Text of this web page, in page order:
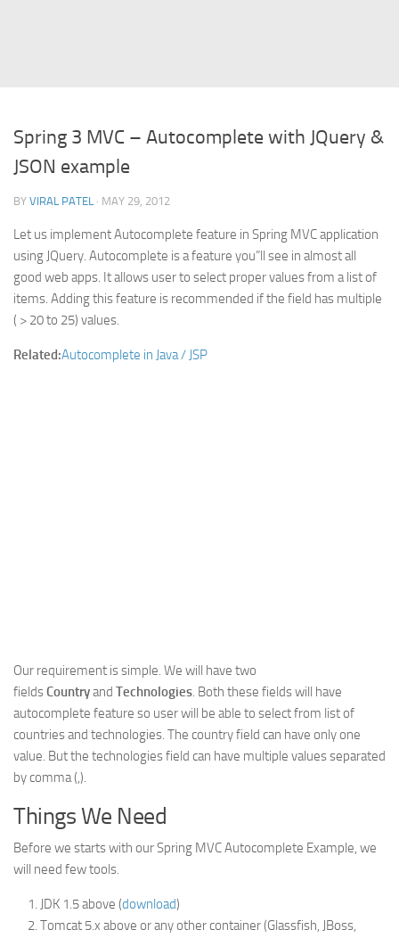
FreeMarker Template
Database
MySQL
Oracle
JavaScript
AngularJS
AJAX
JQuery
General
Spring 3 MVC – Autocomplete with JQuery &
JSON example
BY VIRAL PATEL · MAY 29, 2012
Let us implement Autocomplete feature in Spring MVC application
using JQuery. Autocomplete is a feature you”ll see in almost all
good web apps. It allows user to select proper values from a list of
items. Adding this feature is recommended if the field has multiple
( > 20 to 25) values.
Related:Autocomplete in Java / JSP
Our requirement is simple. We will have two
fieldsCountryand Technologies. Both these fields will have
autocomplete feature so user will be able to select from list of
countries and technologies. The country field can have only one
value. But the technologies field can have multiple values separated
by comma (,).
Things We Need
Before we starts with our Spring MVC Autocomplete Example, we
will need few tools.
JDK 1.5 above (download)
Tomcat 5.x above or any other container (Glassfish, JBoss,